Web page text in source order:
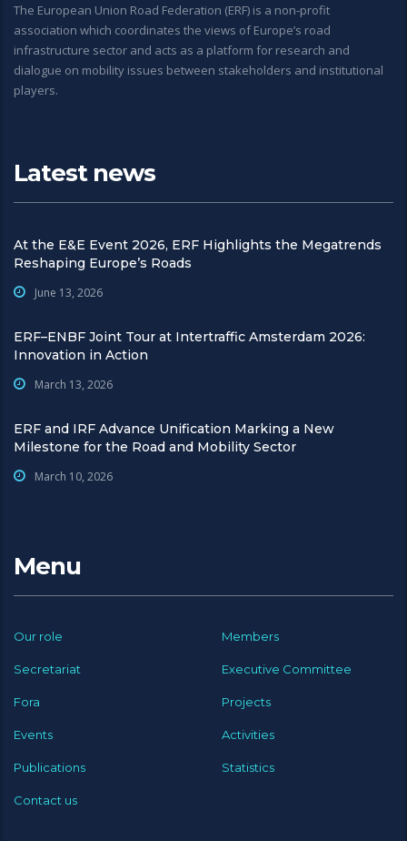
The European Union Road Federation (ERF) is a non-profit
association which coordinates the views of Europe’s road
infrastructure sector and acts as a platform for research and
dialogue on mobility issues between stakeholders and institutional
players.
Latest news
At the E&E Event 2026, ERF Highlights the Megatrends
Reshaping Europe’s Roads
June 13, 2026
ERF–ENBF Joint Tour at Intertraffic Amsterdam 2026:
Innovation in Action
March 13, 2026
ERF and IRF Advance Unification Marking a New
Milestone for the Road and Mobility Sector
March 10, 2026
Menu
Our role Members
Secretariat Executive Committee
Fora Projects
Events Activities
Publications Statistics
Contact us